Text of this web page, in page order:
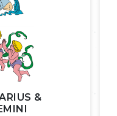
&